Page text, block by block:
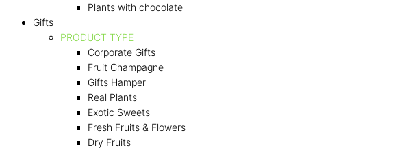
Plants with chocolate
Gifts
PRODUCT TYPE
Corporate Gifts
Fruit Champagne
Gifts Hamper
Real Plants
Exotic Sweets
Fresh Fruits & Flowers
Dry Fruits